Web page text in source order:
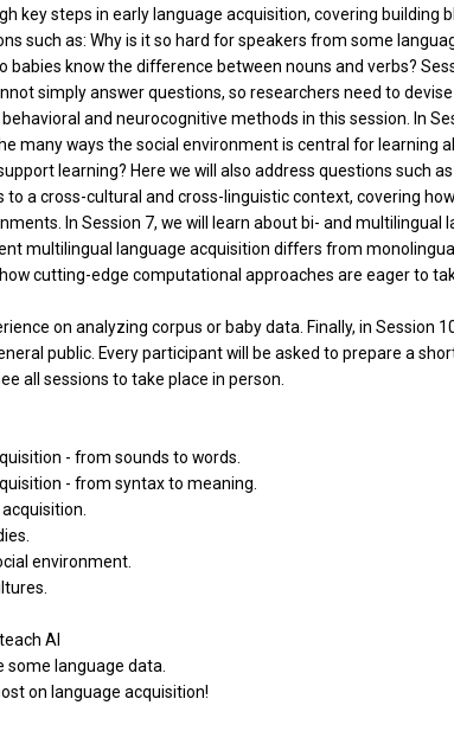
key steps in early language acquisition, covering building
such as: Why is it so hard for speakers from some
babies know the difference between nouns and verbs?
simply answer questions, so researchers need to
and neurocognitive methods in this session. In
many ways the social environment is central for
learning? Here we will also address questions such
to a cross-cultural and cross-linguistic context, covering
In Session 7, we will learn about bi- and
multilingual language acquisition differs from
cutting-edge computational approaches are eager to
on analyzing corpus or baby data. Finally, in Session
public. Every participant will be asked to prepare a
all sessions to take place in person.
- from sounds to words.
- from syntax to meaning.
environment.
AI
some language data.
on language acquisition!